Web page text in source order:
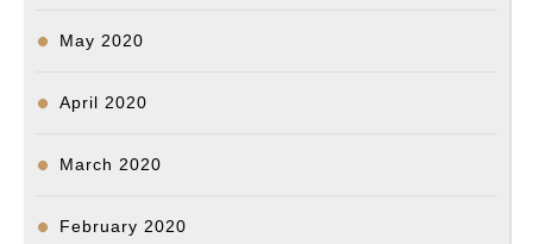
May 2020
April 2020
March 2020
February 2020